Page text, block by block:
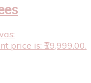
price is: ₹19,999.00.